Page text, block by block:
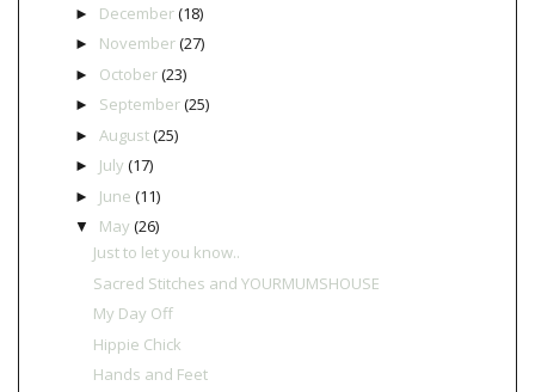
► December(18)
► November(27)
► October(23)
► September(25)
► August(25)
► July (17)
► June (11)
▼ May (26)
Just to let you know..
Sacred Stitches and YOURMUMSHOUSE
My Day Off
Hippie Chick
Hands and Feet